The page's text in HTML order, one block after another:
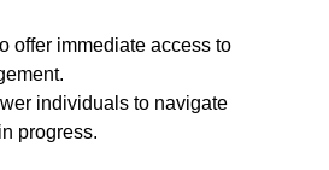
offer immediate access to
individuals to navigate
progress.